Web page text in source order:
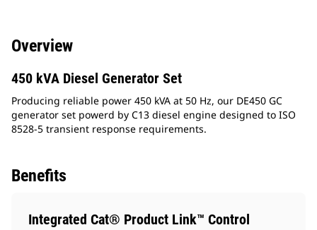
Overview
450 kVA Diesel Generator Set
Producing reliable power 450 kVA at 50 Hz, our DE450 GC
generator set powerd by C13 diesel engine designed to ISO
8528-5 transient response requirements.
Benefits
Integrated Cat® Product Link™ Control